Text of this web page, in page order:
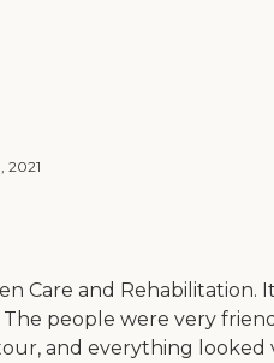
2021
Care and Rehabilitation.
people were very
and everything looked